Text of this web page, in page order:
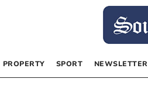
PROPERTY SPORT NEWSLETTER